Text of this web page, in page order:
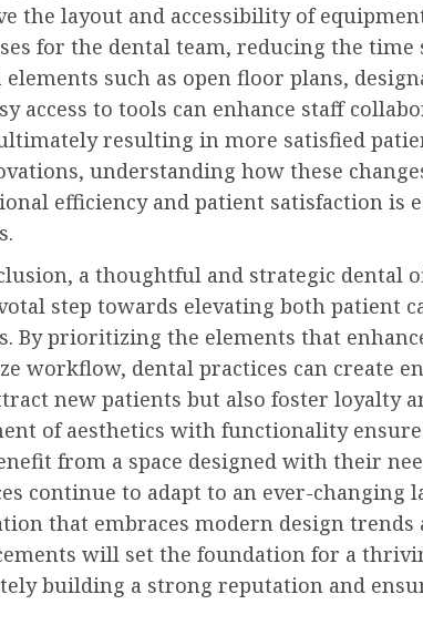
the layout and accessibility of
for the dental team, reducing the time
elements such as open floor plans,
access to tools can enhance staff
resulting in more satisfied
understanding how these
efficiency and patient satisfaction is
a thoughtful and strategic dental
step towards elevating both patient
By prioritizing the elements that
workflow, dental practices can create
new patients but also foster loyalty
of aesthetics with functionality
from a space designed with their
continue to adapt to an ever-changing
that embraces modern design trends
will set the foundation for a
building a strong reputation and